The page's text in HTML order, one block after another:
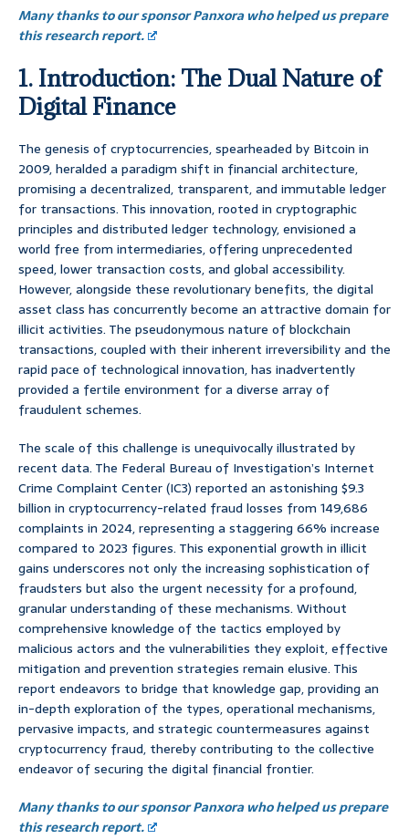
Many thanks to our sponsor Panxora who helped us prepare
this research report.
1. Introduction: The Dual Nature of
Digital Finance
The genesis of cryptocurrencies, spearheaded by Bitcoin in
2009, heralded a paradigm shift in financial architecture,
promising a decentralized, transparent, and immutable ledger
for transactions. This innovation, rooted in cryptographic
principles and distributed ledger technology, envisioned a
world free from intermediaries, offering unprecedented
speed, lower transaction costs, and global accessibility.
However, alongside these revolutionary benefits, the digital
asset class has concurrently become an attractive domain for
illicit activities. The pseudonymous nature of blockchain
transactions, coupled with their inherent irreversibility and the
rapid pace of technological innovation, has inadvertently
provided a fertile environment for a diverse array of
fraudulent schemes.
The scale of this challenge is unequivocally illustrated by
recent data. The Federal Bureau of Investigation’s Internet
Crime Complaint Center (IC3) reported an astonishing $9.3
billion in cryptocurrency-related fraud losses from 149,686
complaints in 2024, representing a staggering 66% increase
compared to 2023 figures. This exponential growth in illicit
gains underscores not only the increasing sophistication of
fraudsters but also the urgent necessity for a profound,
granular understanding of these mechanisms. Without
comprehensive knowledge of the tactics employed by
malicious actors and the vulnerabilities they exploit, effective
mitigation and prevention strategies remain elusive. This
report endeavors to bridge that knowledge gap, providing an
in-depth exploration of the types, operational mechanisms,
pervasive impacts, and strategic countermeasures against
cryptocurrency fraud, thereby contributing to the collective
endeavor of securing the digital financial frontier.
Many thanks to our sponsor Panxora who helped us prepare
this research report.